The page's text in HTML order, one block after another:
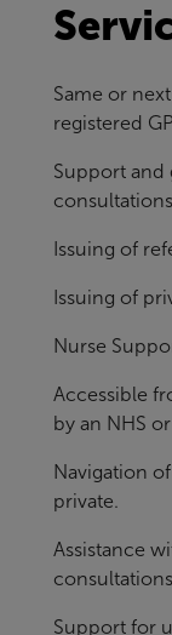
Same or
registered
Support and
Issuing of
Issuing of
Nurse
Accessible
by an NHS
Navigation
private.
Assistance
Support for